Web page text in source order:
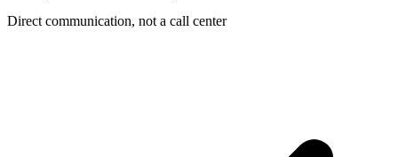
Direct communication, not a call center